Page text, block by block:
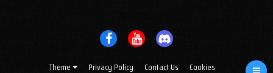
Theme Privacy Policy Contact Us Cookies